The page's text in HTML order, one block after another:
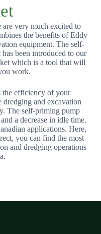
very much excited to
the benefits of Eddy
equipment. The self-
been introduced to our
which is a tool that will
work.
the efficiency of your
dredging and excavation
The self-priming pump
a decrease in idle time.
applications. Here,
you can find the most
and dredging operations